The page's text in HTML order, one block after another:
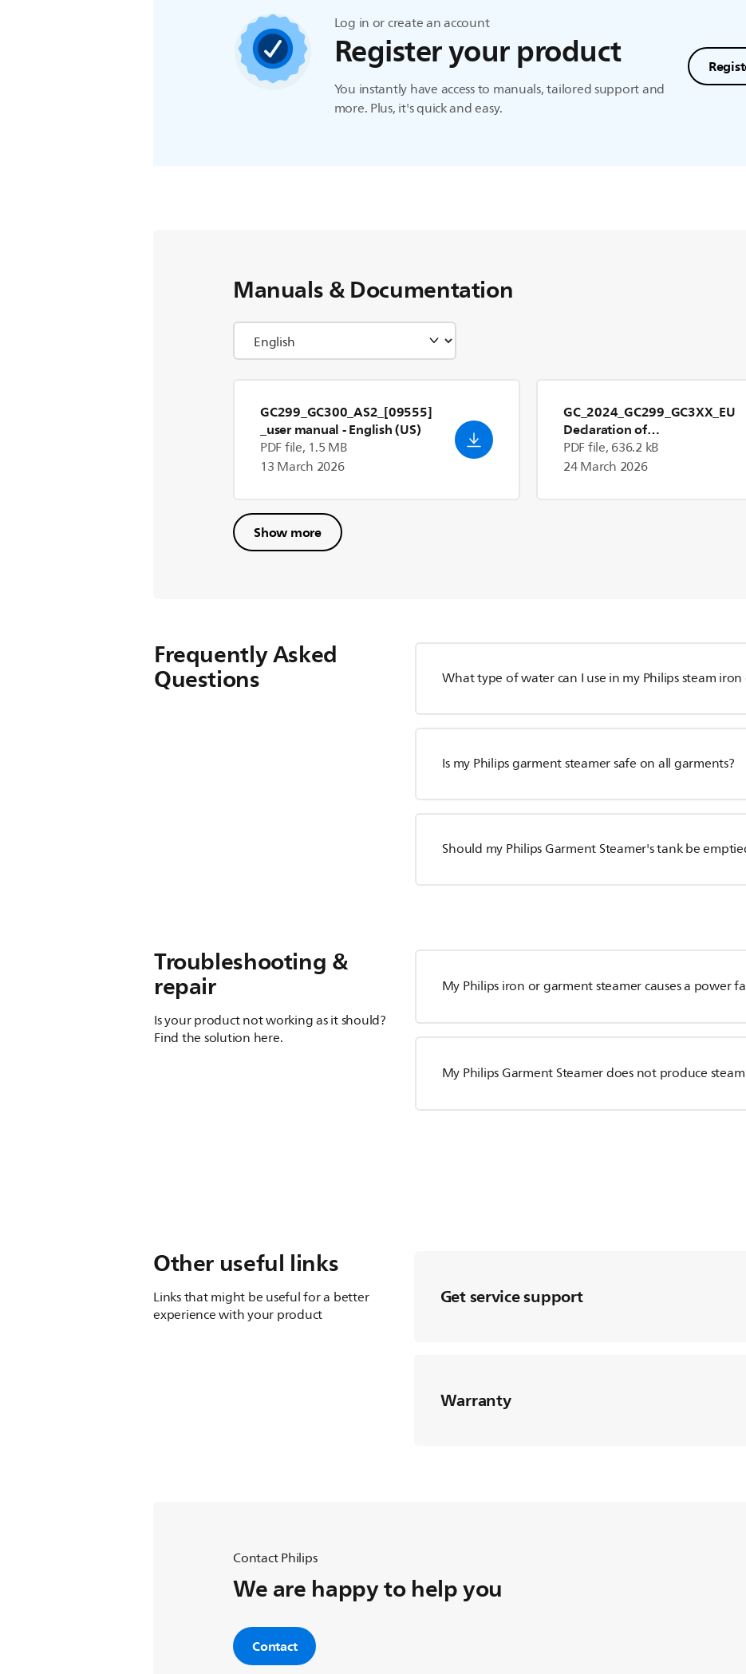
Log in or create an account
Register your product
You instantly have access to manuals, tailored support and
more. Plus, it's quick and easy.
Manuals & Documentation
GC299_GC300_AS2_[09555]
_user manual- English (US)
PDF file, 1.5 MB
13 March 2026
GC_2024_GC299_GC3XX_EU
Declaration of
Conformity_en_GB
(US)
PDF file, 636.2 kB
24 March 2026
Show more
Frequently Asked
Questions What type of water can I use in my Philips steam iron
Is my Philips garment steamer safe on all garments?
Should my Philips Garment Steamer's tank be
Troubleshooting &
repair
Is your product not working as it should?
Find the solution here.
My Philips iron or garment steamer causes a power
My Philips Garment Steamer does not produce steam
Other useful links
Links that might be useful for a better
experience with your product
Get service support
Warranty
Contact Philips
We are happy to help you
Contact